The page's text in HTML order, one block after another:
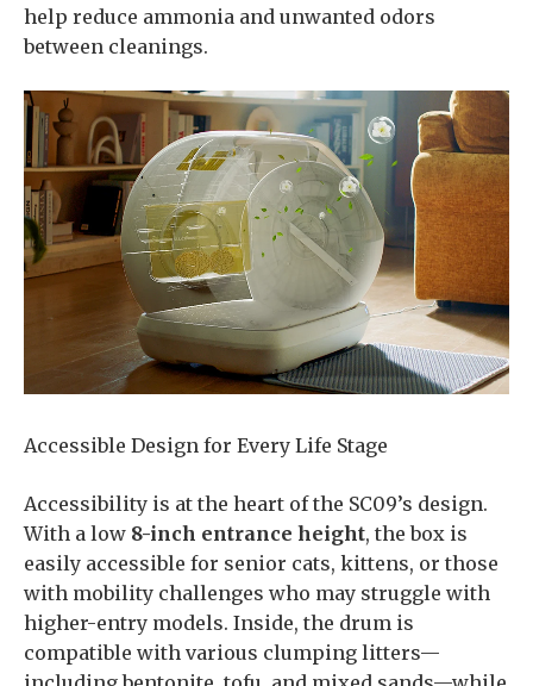
help reduce ammonia and unwanted odors
between cleanings.
Accessible Design for Every Life Stage
Accessibility is at the heart of the SC09’s design.
With a low 8-inch entrance height, the box is
easily accessible for senior cats, kittens, or those
with mobility challenges who may struggle with
higher-entry models. Inside, the drum is
compatible with various clumping litters—